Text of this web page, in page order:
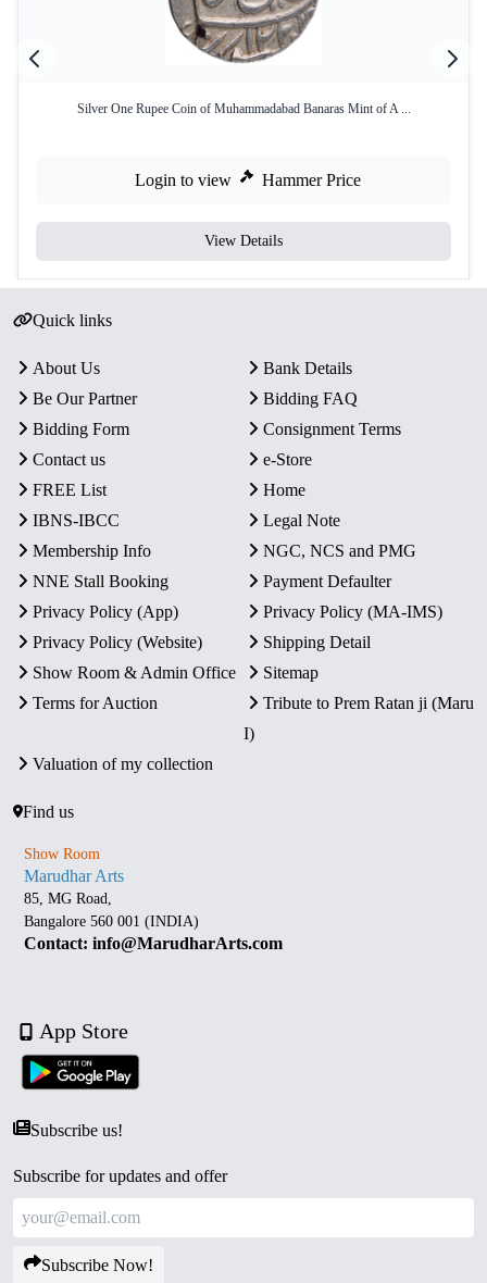
Silver One Rupee Coin of Muhammadabad Banaras Mint of A ...
Login to view Hammer Price
View Details
Quick links
About Us
Bank Details
Be Our Partner
Bidding FAQ
Bidding Form
Consignment Terms
Contact us
e-Store
FREE List
Home
IBNS-IBCC
Legal Note
Membership Info
NGC, NCS and PMG
NNE Stall Booking
Payment Defaulter
Privacy Policy (App)
Privacy Policy (MA-IMS)
Privacy Policy (Website)
Shipping Detail
Show Room & Admin Office
Sitemap
Terms for Auction
Tribute to Prem Ratan ji (Maru
I)
Valuation of my collection
Find us
Show Room
Marudhar Arts
85, MG Road,
Bangalore 560 001 (INDIA)
Contact: info@MarudharArts.com
App Store
Subscribe us!
Subscribe for updates and offer
Subscribe Now!